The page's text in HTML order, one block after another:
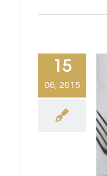
15
06, 2015